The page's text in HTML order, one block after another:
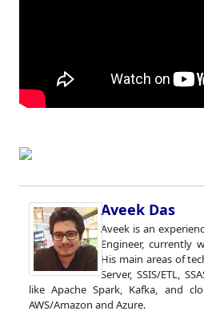
Aveek Das
Aveek is an
Engineer, currently
His main areas of
Server, SSIS/ETL,
like Apache Spark, Kafka, and
AWS/Amazon and Azure.